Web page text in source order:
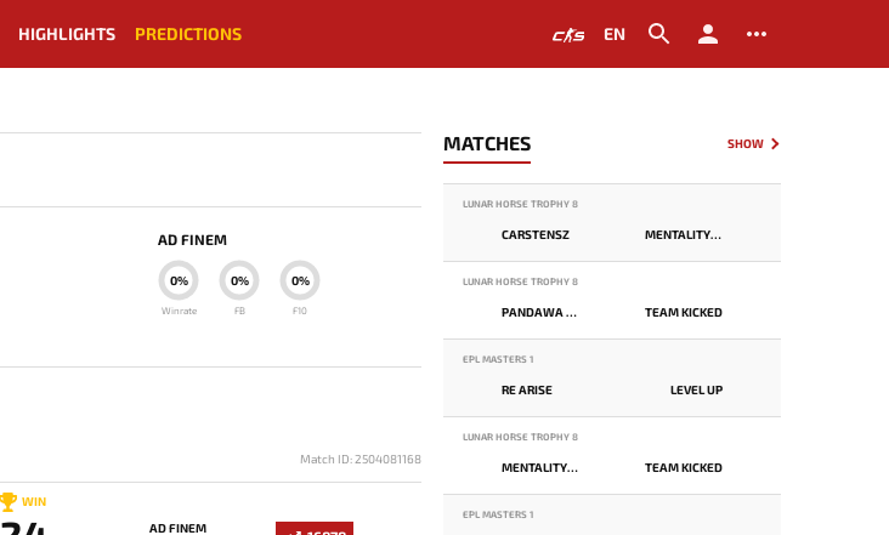
HIGHLIGHTS PREDICTIONS EN
AD FINEM
0%
Winrate
0%
FB
0%
F10
Match ID: 2504081168
WIN
AD FINEM
MATCHES SHOW
LUNAR HORSE TROPHY 8
CARSTENSZ MENTALITY MONSTER
LUNAR HORSE TROPHY 8
PANDAWA LIMA TEAM KICKED
EPL MASTERS 1
RE ARISE LEVEL UP
LUNAR HORSE TROPHY 8
MENTALITY MONSTER TEAM KICKED
EPL MASTERS 1